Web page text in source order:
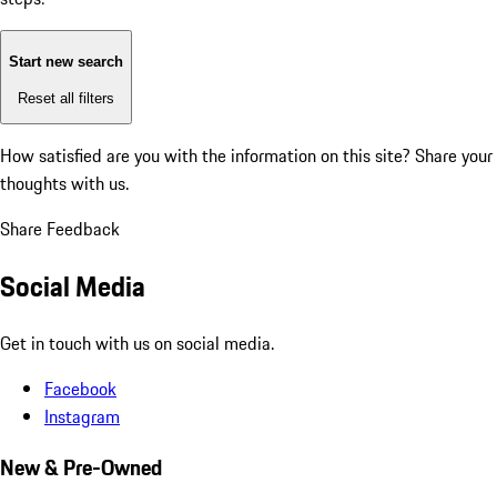
Start new search
Reset all filters
How satisfied are you with the information on this site? Share your
thoughts with us.
Share Feedback
Social Media
Get in touch with us on social media.
Facebook
Instagram
New & Pre-Owned